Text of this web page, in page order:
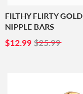
FILTHY FLIRTY GOLD
NIPPLE BARS
SALE
PRICE
$12.99 $12.99
$25.99